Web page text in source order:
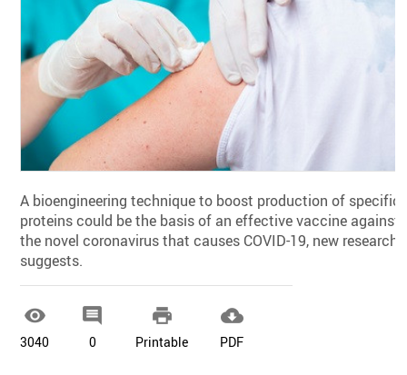
A bioengineering technique to boost production of specific
proteins could be the basis of an effective vaccine against
the novel coronavirus that causes COVID-19, new research
suggests.

3040

0

Printable

PDF